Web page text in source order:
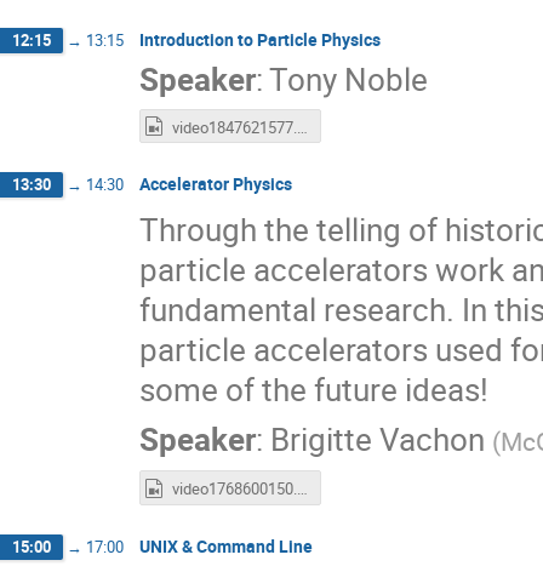
12:15 → 13:15 Introduction to Particle Physics
Speaker:Tony Noble
13:30 → 14:30 Accelerator Physics
Through the telling of
particle accelerators work
fundamental research. In
particle accelerators used
some of the future ideas!
Speaker: Brigitte Vachon (
video1768600150.mp4
15:00 → 17:00 UNIX & Command Line